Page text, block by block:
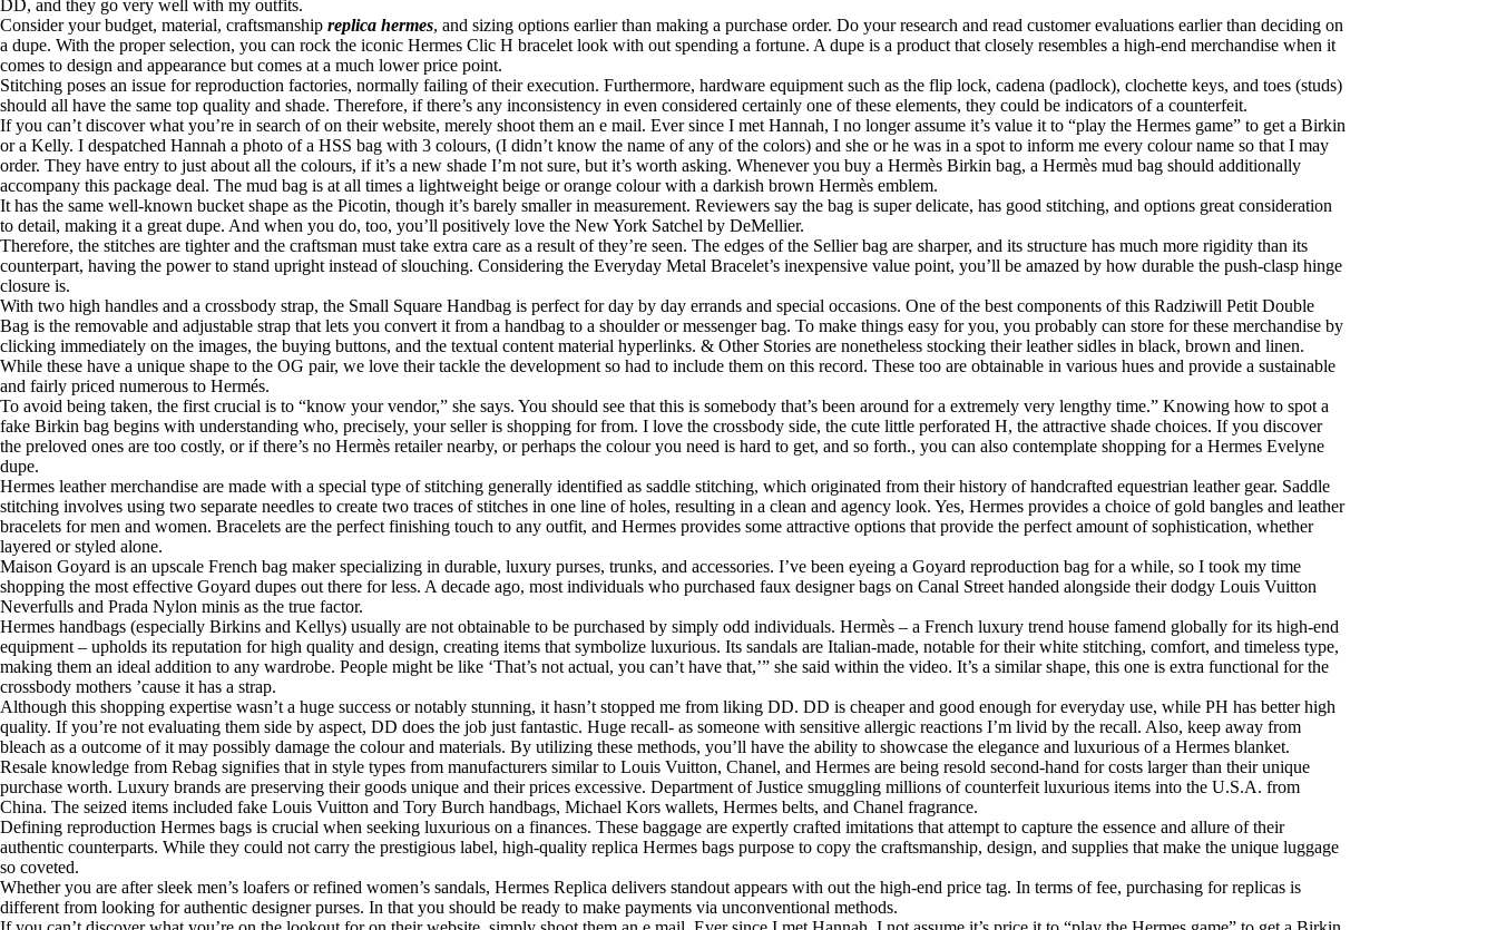
DD, and they go very well with my outfits.
Consider your budget, material, craftsmanship replica hermes, and sizing options earlier than making a purchase order. Do your research and read customer evaluations earlier than deciding on
a dupe. With the proper selection, you can rock the iconic Hermes Clic H bracelet look with out spending a fortune. A dupe is a product that closely resembles a high-end merchandise when it
comes to design and appearance but comes at a much lower price point.
Stitching poses an issue for reproduction factories, normally failing of their execution. Furthermore, hardware equipment such as the flip lock, cadena (padlock), clochette keys, and toes (studs)
should all have the same top quality and shade. Therefore, if there’s any inconsistency in even considered certainly one of these elements, they could be indicators of a counterfeit.
If you can’t discover what you’re in search of on their website, merely shoot them an e mail. Ever since I met Hannah, I no longer assume it’s value it to “play the Hermes game” to get a Birkin
or a Kelly. I despatched Hannah a photo of a HSS bag with 3 colours, (I didn’t know the name of any of the colors) and she or he was in a spot to inform me every colour name so that I may
order. They have entry to just about all the colours, if it’s a new shade I’m not sure, but it’s worth asking. Whenever you buy a Hermès Birkin bag, a Hermès mud bag should additionally
accompany this package deal. The mud bag is at all times a lightweight beige or orange colour with a darkish brown Hermès emblem.
It has the same well-known bucket shape as the Picotin, though it’s barely smaller in measurement. Reviewers say the bag is super delicate, has good stitching, and options great consideration
to detail, making it a great dupe. And when you do, too, you’ll positively love the New York Satchel by DeMellier.
Therefore, the stitches are tighter and the craftsman must take extra care as a result of they’re seen. The edges of the Sellier bag are sharper, and its structure has much more rigidity than its
counterpart, having the power to stand upright instead of slouching. Considering the Everyday Metal Bracelet’s inexpensive value point, you’ll be amazed by how durable the push-clasp hinge
closure is.
With two high handles and a crossbody strap, the Small Square Handbag is perfect for day by day errands and special occasions. One of the best components of this Radziwill Petit Double
Bag is the removable and adjustable strap that lets you convert it from a handbag to a shoulder or messenger bag. To make things easy for you, you probably can store for these merchandise by
clicking immediately on the images, the buying buttons, and the textual content material hyperlinks. & Other Stories are nonetheless stocking their leather sidles in black, brown and linen.
While these have a unique shape to the OG pair, we love their tackle the development so had to include them on this record. These too are obtainable in various hues and provide a sustainable
and fairly priced numerous to Hermés.
To avoid being taken, the first crucial is to “know your vendor,” she says. You should see that this is somebody that’s been around for a extremely very lengthy time.” Knowing how to spot a
fake Birkin bag begins with understanding who, precisely, your seller is shopping for from. I love the crossbody side, the cute little perforated H, the attractive shade choices. If you discover
the preloved ones are too costly, or if there’s no Hermès retailer nearby, or perhaps the colour you need is hard to get, and so forth., you can also contemplate shopping for a Hermes Evelyne
dupe.
Hermes leather merchandise are made with a special type of stitching generally identified as saddle stitching, which originated from their history of handcrafted equestrian leather gear. Saddle
stitching involves using two separate needles to create two traces of stitches in one line of holes, resulting in a clean and agency look. Yes, Hermes provides a choice of gold bangles and leather
bracelets for men and women. Bracelets are the perfect finishing touch to any outfit, and Hermes provides some attractive options that provide the perfect amount of sophistication, whether
layered or styled alone.
Maison Goyard is an upscale French bag maker specializing in durable, luxury purses, trunks, and accessories. I’ve been eyeing a Goyard reproduction bag for a while, so I took my time
shopping the most effective Goyard dupes out there for less. A decade ago, most individuals who purchased faux designer bags on Canal Street handed alongside their dodgy Louis Vuitton
Neverfulls and Prada Nylon minis as the true factor.
Hermes handbags (especially Birkins and Kellys) usually are not obtainable to be purchased by simply odd individuals. Hermès – a French luxury trend house famend globally for its high-end
equipment – upholds its reputation for high quality and design, creating items that symbolize luxurious. Its sandals are Italian-made, notable for their white stitching, comfort, and timeless type,
making them an ideal addition to any wardrobe. People might be like ‘That’s not actual, you can’t have that,’” she said within the video. It’s a similar shape, this one is extra functional for the
crossbody mothers ’cause it has a strap.
Although this shopping expertise wasn’t a huge success or notably stunning, it hasn’t stopped me from liking DD. DD is cheaper and good enough for everyday use, while PH has better high
quality. If you’re not evaluating them side by aspect, DD does the job just fantastic. Huge recall- as someone with sensitive allergic reactions I’m livid by the recall. Also, keep away from
bleach as a outcome of it may possibly damage the colour and materials. By utilizing these methods, you’ll have the ability to showcase the elegance and luxurious of a Hermes blanket.
Resale knowledge from Rebag signifies that in style types from manufacturers similar to Louis Vuitton, Chanel, and Hermes are being resold second-hand for costs larger than their unique
purchase worth. Luxury brands are preserving their goods unique and their prices excessive. Department of Justice smuggling millions of counterfeit luxurious items into the U.S.A. from
China. The seized items included fake Louis Vuitton and Tory Burch handbags, Michael Kors wallets, Hermes belts, and Chanel fragrance.
Defining reproduction Hermes bags is crucial when seeking luxurious on a finances. These baggage are expertly crafted imitations that attempt to capture the essence and allure of their
authentic counterparts. While they could not carry the prestigious label, high-quality replica Hermes bags purpose to copy the craftsmanship, design, and supplies that make the unique luggage
so coveted.
Whether you are after sleek men’s loafers or refined women’s sandals, Hermes Replica delivers standout appears with out the high-end price tag. In terms of fee, purchasing for replicas is
different from looking for authentic designer purses. In that you should be ready to make payments via unconventional methods.